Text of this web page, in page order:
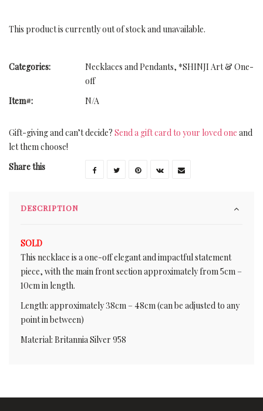
This product is currently out of stock and unavailable.
Categories: Necklaces and Pendants, *SHINJI Art & One-
off
Item#:
N/A
Gift-giving and can’t decide? Send a gift card to your loved one and
let them choose!
Share this
DESCRIPTION
SOLD
This necklace is a one-off elegant and impactful statement
piece, with the main front section approximately from 5cm –
10cm in length.
Length: approximately 38cm – 48cm (can be adjusted to any
point in between)
Material: Britannia Silver 958